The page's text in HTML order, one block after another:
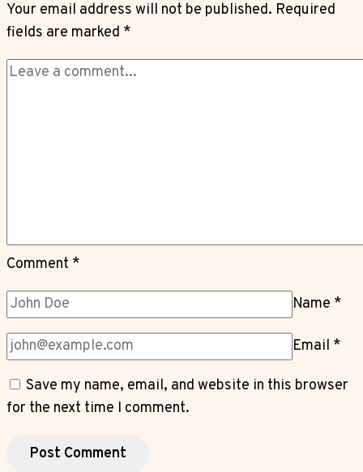
Your
Account
Your email address will not be published. Required
fields are marked *
Comment *
Name *
Email *
Save my name, email, and website in this browser
for the next time I comment.